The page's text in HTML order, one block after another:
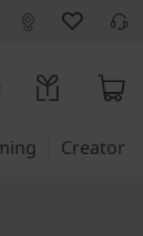
Creator